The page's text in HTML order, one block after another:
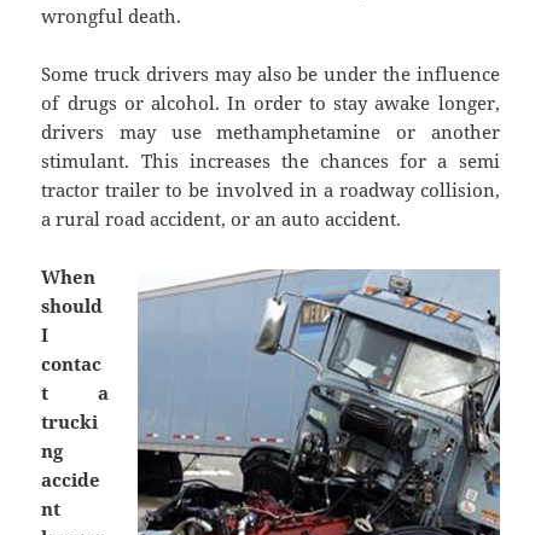
wrongful death.
Some truck drivers may also be under the influence
of drugs or alcohol. In order to stay awake longer,
drivers may use methamphetamine or another
stimulant. This increases the chances for a semi
tractor trailer to be involved in a roadway collision,
a rural road accident, or an auto accident.
When
should
I
contac
t a
trucki
ng
accide
nt